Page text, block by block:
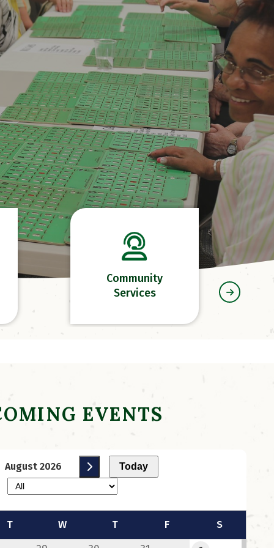
Community
Services
RFP For a Financial and
Administrative
Contractor
Monday, July 6, 2026 at 12:45
PM
EVENTS
August 2026 Today
T W T F
S